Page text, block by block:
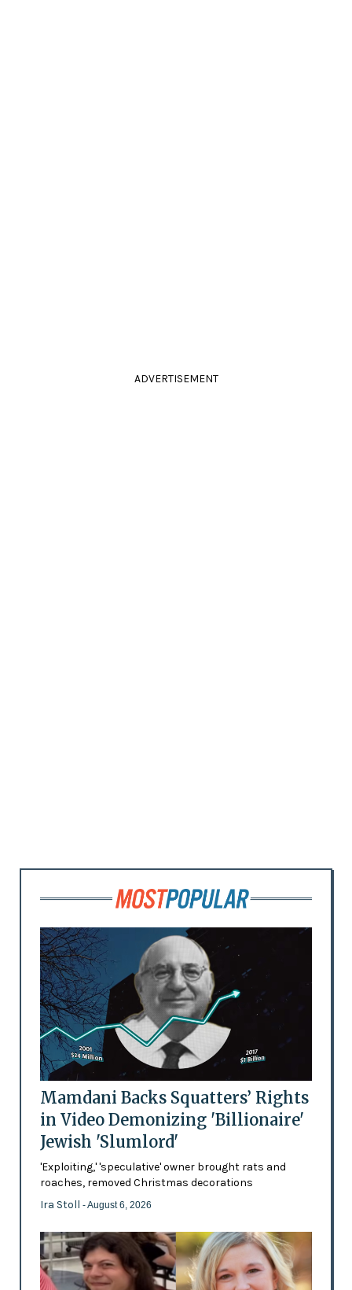
ADVERTISEMENT
Mamdani Backs Squatters’ Rights
in Video Demonizing 'Billionaire'
Jewish 'Slumlord'
'Exploiting,' 'speculative' owner brought rats and
roaches, removed Christmas decorations
Ira Stoll - August 6, 2026